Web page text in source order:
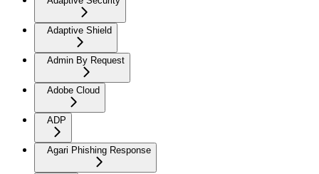
Adaptive Shield
Admin By Request
Adobe Cloud
ADP
Agari Phishing Response